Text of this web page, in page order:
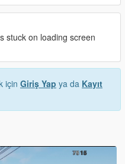
stuck on loading screen
için Giriş Yap ya da Kayıt